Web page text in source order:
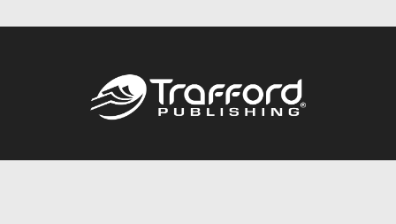
Call844.688.6899